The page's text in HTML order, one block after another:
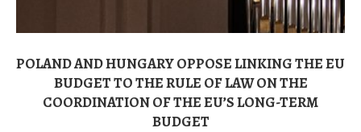
POLAND AND HUNGARY OPPOSE LINKING THE EU
BUDGET TO THE RULE OF LAW ON THE
COORDINATION OF THE EU’S LONG-TERM
BUDGET